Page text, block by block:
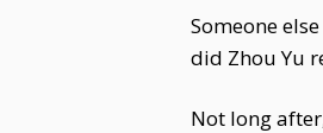
Someone
did Zhou Yu
Not long